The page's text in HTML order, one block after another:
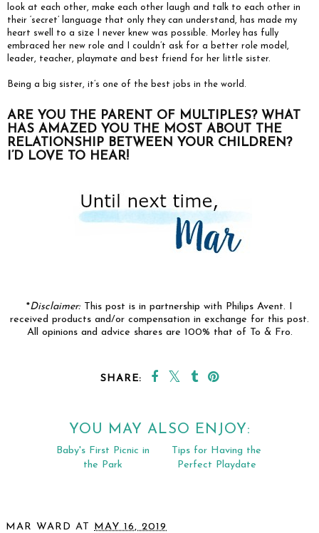
look at each other, make each other laugh and talk to each other in
their ‘secret’ language that only they can understand, has made my
heart swell to a size I never knew was possible. Morley has fully
embraced her new role and I couldn’t ask for a better role model,
leader, teacher, playmate and best friend for her little sister.
Being a big sister, it’s one of the best jobs in the world.
ARE YOU THE PARENT OF MULTIPLES? WHAT
HAS AMAZED YOU THE MOST ABOUT THE
RELATIONSHIP BETWEEN YOUR CHILDREN?
I’D LOVE TO HEAR!
*Disclaimer:
This post is in partnership with Philips Avent. I
received products and/or compensation in exchange for this post.
All opinions and advice shares are 100% that of To & Fro.
SHARE:
YOU MAY ALSO ENJOY: